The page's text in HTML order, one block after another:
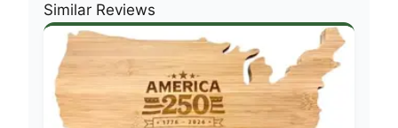
Similar Reviews